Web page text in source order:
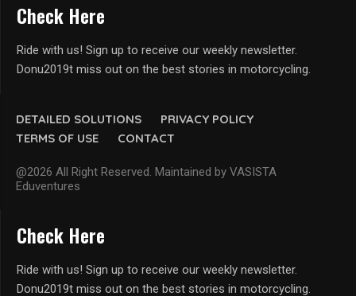
DETAILED SOLUTIONS
PRIVACY POLICY
TERMS OF USE
CONTACT
@2026 All Right Reserved. Maintained by VASISTA
Eduventures
Check Here
Ride with us! Sign up to receive our weekly newsletter.
Donu2019t miss out on the best stories in motorcycling.
Check Here
Ride with us! Sign up to receive our weekly newsletter.
Donu2019t miss out on the best stories in motorcycling.